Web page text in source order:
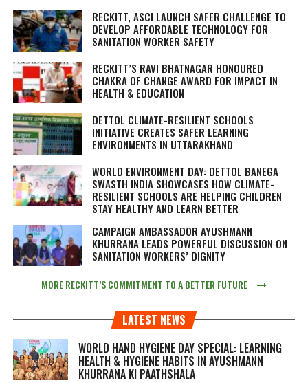
RECKITT, ASCI LAUNCH SAFER CHALLENGE TO
DEVELOP AFFORDABLE TECHNOLOGY FOR
SANITATION WORKER SAFETY
RECKITT’S RAVI BHATNAGAR HONOURED
CHAKRA OF CHANGE AWARD FOR IMPACT IN
HEALTH & EDUCATION
DETTOL CLIMATE-RESILIENT SCHOOLS
INITIATIVE CREATES SAFER LEARNING
ENVIRONMENTS IN UTTARAKHAND
WORLD ENVIRONMENT DAY: DETTOL BANEGA
SWASTH INDIA SHOWCASES HOW CLIMATE-
RESILIENT SCHOOLS ARE HELPING CHILDREN
STAY HEALTHY AND LEARN BETTER
CAMPAIGN AMBASSADOR AYUSHMANN
KHURRANA LEADS POWERFUL DISCUSSION ON
SANITATION WORKERS’ DIGNITY
MORE RECKITT’S COMMITMENT TO A BETTER FUTURE
LATEST NEWS
WORLD HAND HYGIENE DAY SPECIAL: LEARNING
HEALTH & HYGIENE HABITS IN AYUSHMANN
KHURRANA KI PAATHSHALA